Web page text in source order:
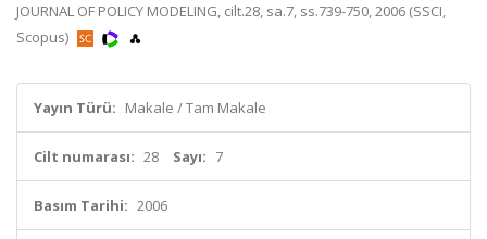
JOURNAL OF POLICY MODELING, cilt.28, sa.7, ss.739-750, 2006 (SSCI,
Scopus)
Yayın Türü: Makale / Tam Makale
Cilt numarası: 28 Sayı: 7
Basım Tarihi: 2006